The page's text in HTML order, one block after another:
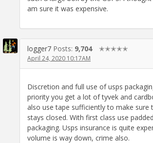
am sure it was expensive.
logger7 Posts: 9,704 ✭✭✭✭✭
April 24, 2020 10:17AM
Discretion and full use of usps
priority you get a lot of tyvek and
also use tape sufficiently to make sure
stays closed. With first class use
packaging. Usps insurance is quite
volume is way down, crime also.